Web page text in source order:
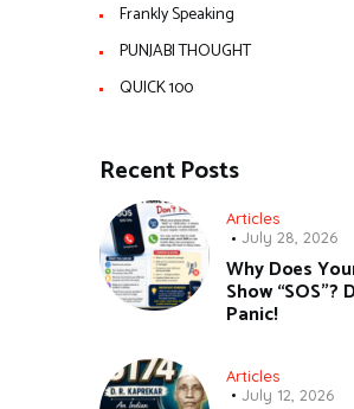
Frankly Speaking
PUNJABI THOUGHT
QUICK 100
Recent Posts
Articles
July 28, 2026
Why Does
Show “SOS”?
Panic!
Articles
July 12, 2026